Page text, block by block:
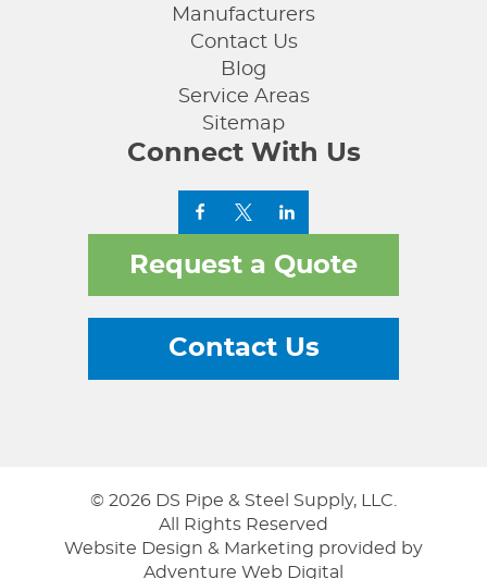
Manufacturers
Contact Us
Blog
Service Areas
Sitemap
Connect With Us
Request a Quote
Contact Us
© 2026 DS Pipe & Steel Supply, LLC.
All Rights Reserved
Website Design & Marketing provided by
Adventure Web Digital